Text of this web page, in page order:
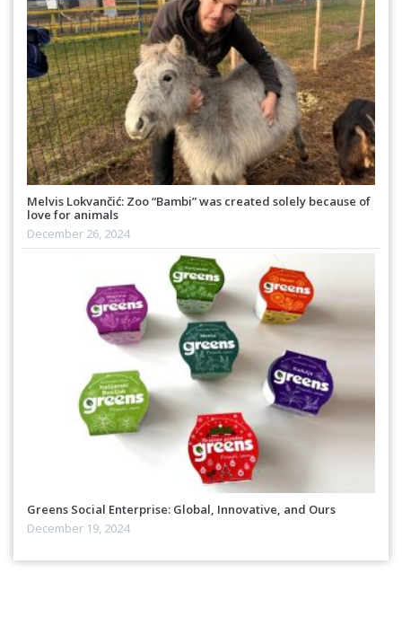
Melvis Lokvančić: Zoo “Bambi” was created solely because of
love for animals
December 26, 2024
Greens Social Enterprise: Global, Innovative, and Ours
December 19, 2024